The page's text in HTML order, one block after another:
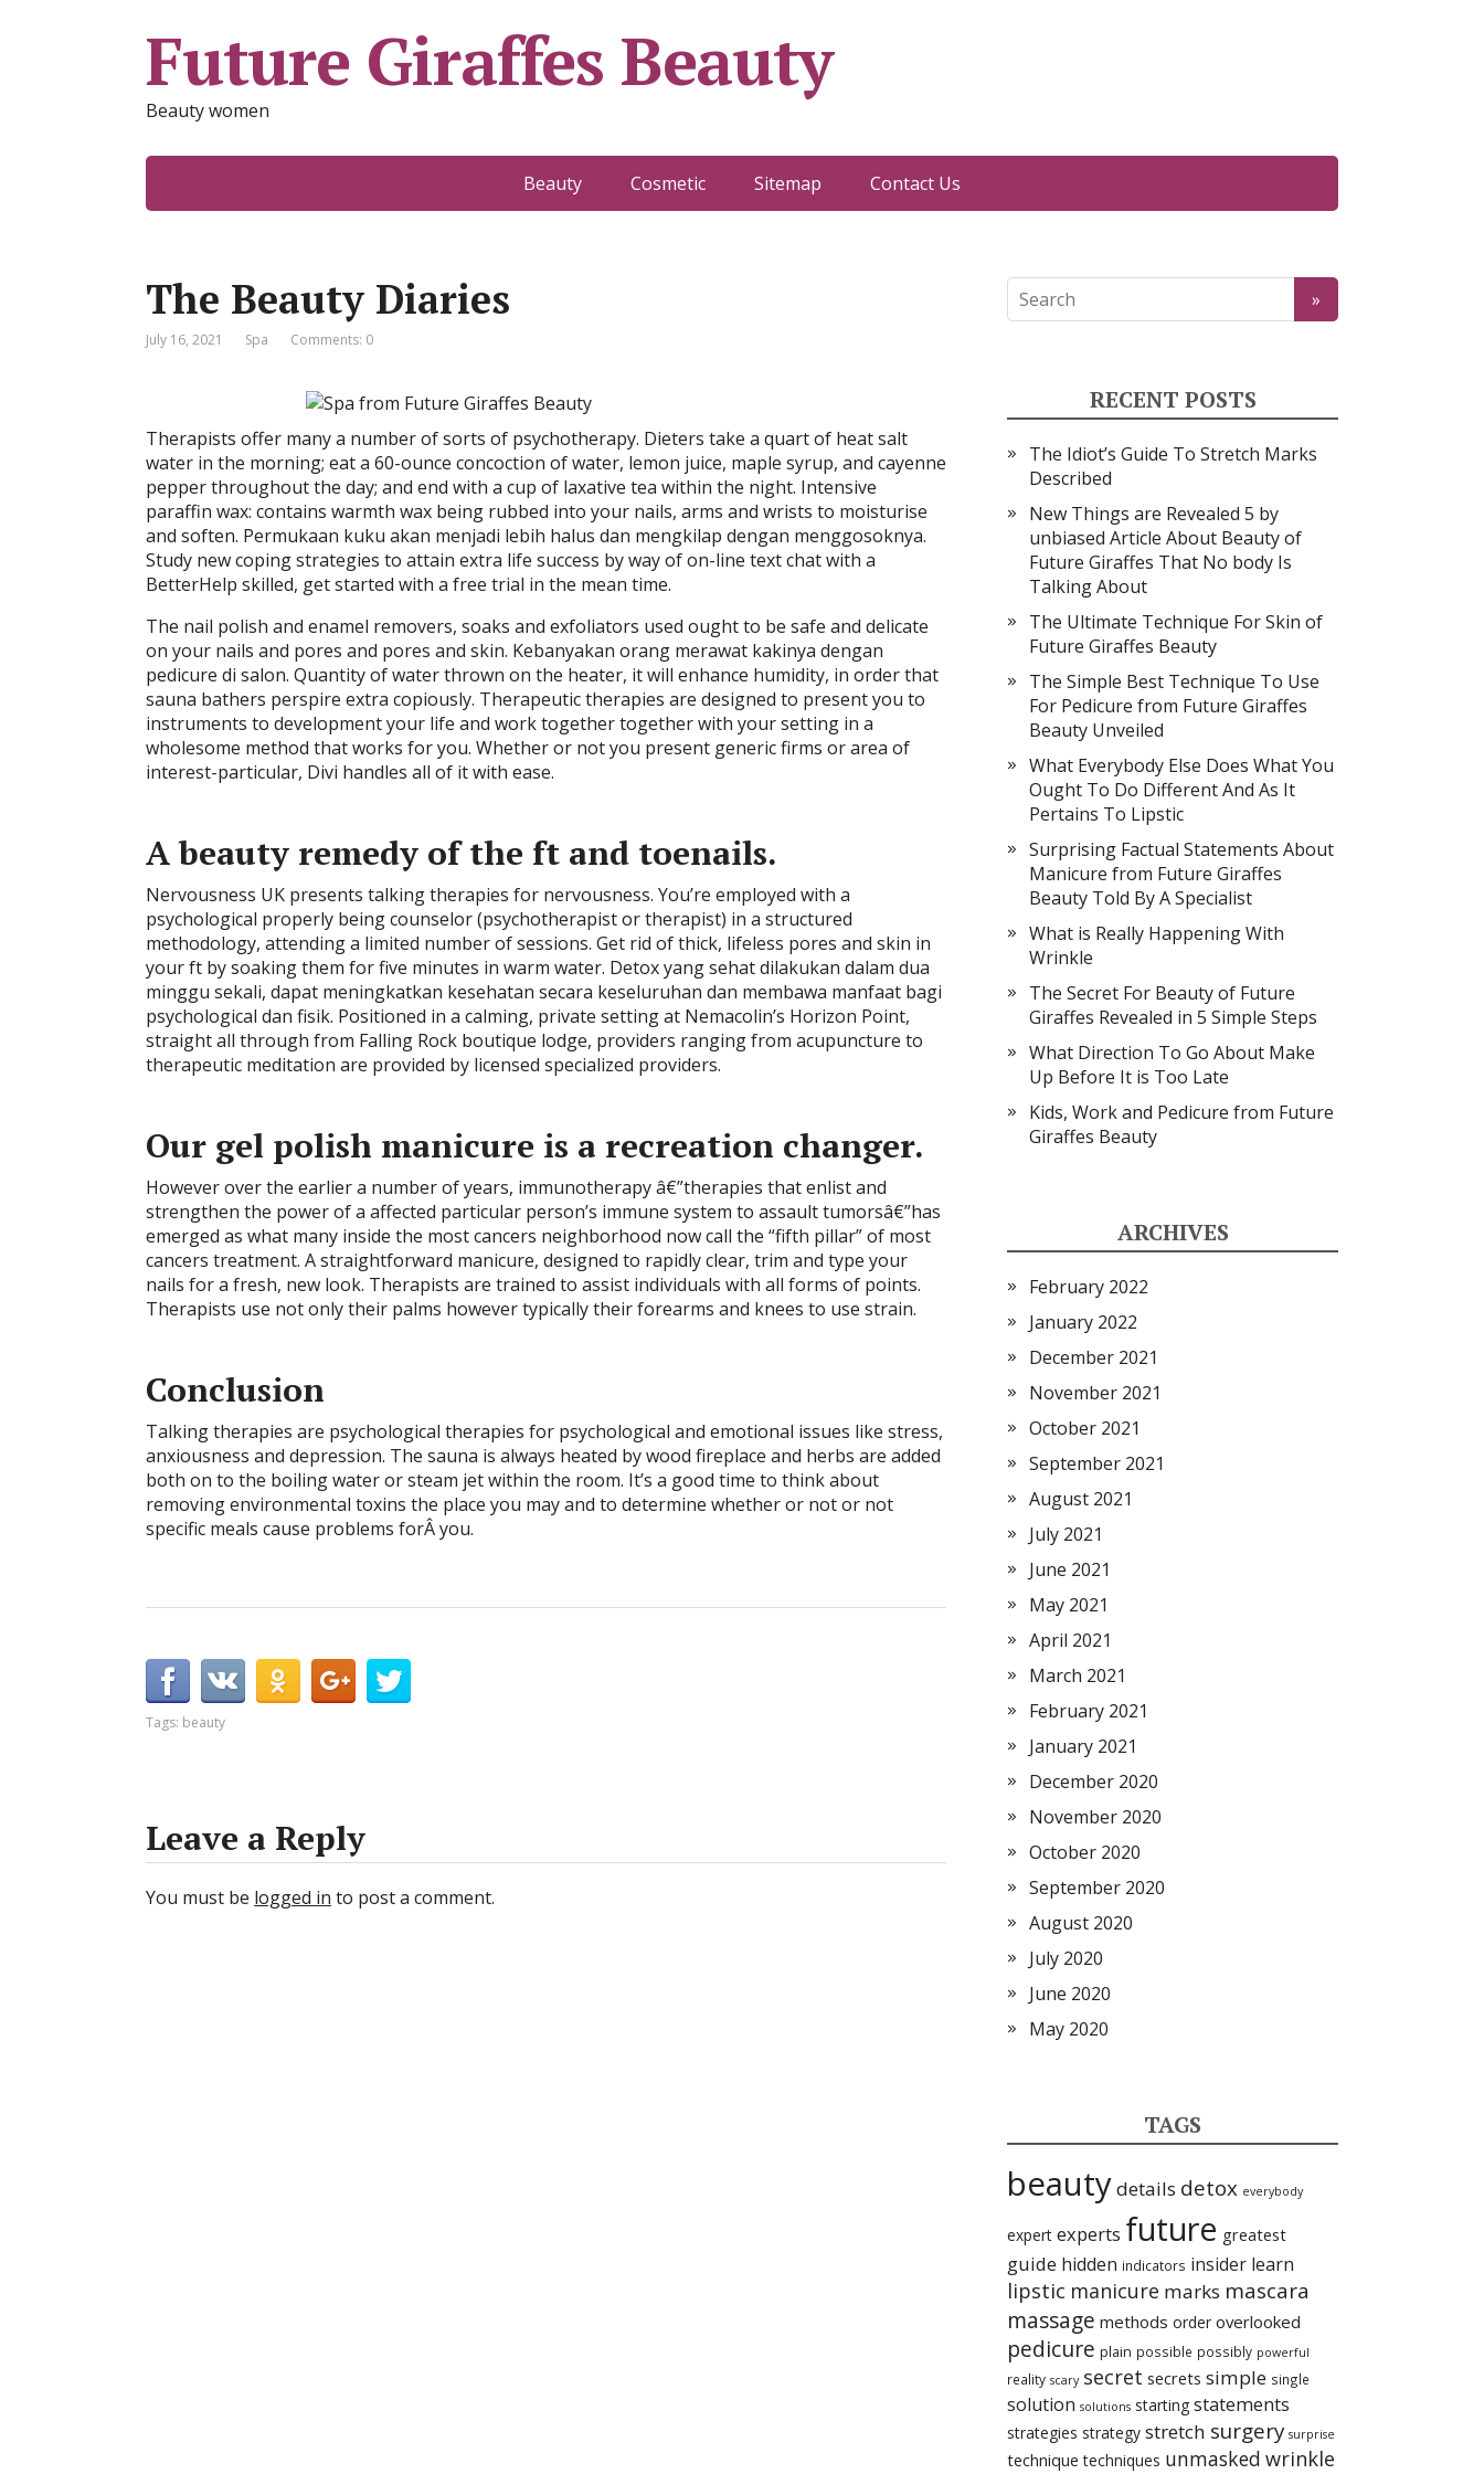
Future Giraffes Beauty
Beauty women
Beauty Cosmetic Sitemap Contact Us
The Beauty Diaries
July 16, 2021 Spa Comments: 0
Therapists offer many a number of sorts of psychotherapy. Dieters take a quart of heat salt
water in the morning; eat a 60-ounce concoction of water, lemon juice, maple syrup, and cayenne
pepper throughout the day; and end with a cup of laxative tea within the night. Intensive
paraffin wax: contains warmth wax being rubbed into your nails, arms and wrists to moisturise
and soften. Permukaan kuku akan menjadi lebih halus dan mengkilap dengan menggosoknya.
Study new coping strategies to attain extra life success by way of on-line text chat with a
BetterHelp skilled, get started with a free trial in the mean time.
The nail polish and enamel removers, soaks and exfoliators used ought to be safe and delicate
on your nails and pores and pores and skin. Kebanyakan orang merawat kakinya dengan
pedicure di salon. Quantity of water thrown on the heater, it will enhance humidity, in order that
sauna bathers perspire extra copiously. Therapeutic therapies are designed to present you to
instruments to development your life and work together together with your setting in a
wholesome method that works for you. Whether or not you present generic firms or area of
interest-particular, Divi handles all of it with ease.
A beauty remedy of the ft and toenails.
Nervousness UK presents talking therapies for nervousness. You’re employed with a
psychological properly being counselor (psychotherapist or therapist) in a structured
methodology, attending a limited number of sessions. Get rid of thick, lifeless pores and skin in
your ft by soaking them for five minutes in warm water. Detox yang sehat dilakukan dalam dua
minggu sekali, dapat meningkatkan kesehatan secara keseluruhan dan membawa manfaat bagi
psychological dan fisik. Positioned in a calming, private setting at Nemacolin’s Horizon Point,
straight all through from Falling Rock boutique lodge, providers ranging from acupuncture to
therapeutic meditation are provided by licensed specialized providers.
Our gel polish manicure is a recreation changer.
However over the earlier a number of years, immunotherapy â€”therapies that enlist and
strengthen the power of a affected particular person’s immune system to assault tumorsâ€”has
emerged as what many inside the most cancers neighborhood now call the “fifth pillar” of most
cancers treatment. A straightforward manicure, designed to rapidly clear, trim and type your
nails for a fresh, new look. Therapists are trained to assist individuals with all forms of points.
Therapists use not only their palms however typically their forearms and knees to use strain.
Conclusion
Talking therapies are psychological therapies for psychological and emotional issues like stress,
anxiousness and depression. The sauna is always heated by wood fireplace and herbs are added
both on to the boiling water or steam jet within the room. It’s a good time to think about
removing environmental toxins the place you may and to determine whether or not or not
specific meals cause problems forÂ you.
Tags: beauty
Leave a Reply
You must be logged in to post a comment.
RECENT POSTS
The Idiot’s Guide To Stretch Marks
Described
New Things are Revealed 5 by
unbiased Article About Beauty of
Future Giraffes That No body Is
Talking About
The Ultimate Technique For Skin of
Future Giraffes Beauty
The Simple Best Technique To Use
For Pedicure from Future Giraffes
Beauty Unveiled
What Everybody Else Does What You
Ought To Do Different And As It
Pertains To Lipstic
Surprising Factual Statements About
Manicure from Future Giraffes
Beauty Told By A Specialist
What is Really Happening With
Wrinkle
The Secret For Beauty of Future
Giraffes Revealed in 5 Simple Steps
What Direction To Go About Make
Up Before It is Too Late
Kids, Work and Pedicure from Future
Giraffes Beauty
ARCHIVES
February 2022
January 2022
December 2021
November 2021
October 2021
September 2021
August 2021
July 2021
June 2021
May 2021
April 2021
March 2021
February 2021
January 2021
December 2020
November 2020
October 2020
September 2020
August 2020
July 2020
June 2020
May 2020
TAGS
beautydetails detox everybody
expert experts future greatest
guide hidden indicators insider learn
lipstic manicure marks mascara
massage methods order overlooked
pedicure plain possible possibly powerful
reality scary secret secrets simple single
solution solutions starting statements
strategies strategy stretch surgery surprise
technique techniques unmasked wrinkle